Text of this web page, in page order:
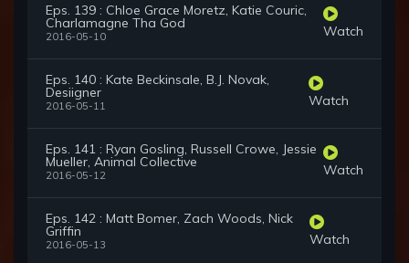
Eps. 139 : Chloe Grace Moretz, Katie Couric,
Charlamagne Tha God
2016-05-10 Watch
Eps. 140 : Kate Beckinsale, B.J. Novak,
Desiigner
2016-05-11 Watch
Eps. 141 : Ryan Gosling, Russell Crowe, Jessie
Mueller, Animal Collective
2016-05-12 Watch
Eps. 142 : Matt Bomer, Zach Woods, Nick
Griffin
2016-05-13 Watch